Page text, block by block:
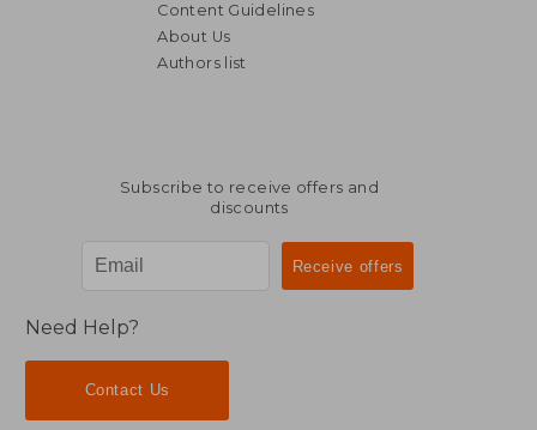
Content Guidelines
About Us
Authors list
Subscribe to receive offers and
discounts
Need Help?
Contact Us